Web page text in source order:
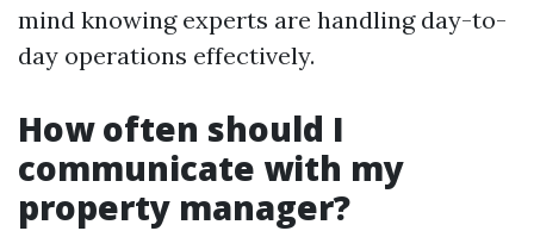
mind knowing experts are handling day-to-
day operations effectively.
How often should I
communicate with my
property manager?